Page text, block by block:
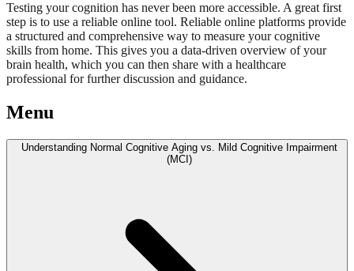
Testing your cognition has never been more accessible. A great first
step is to use a reliable online tool. Reliable online platforms provide
a structured and comprehensive way to measure your cognitive
skills from home. This gives you a data-driven overview of your
brain health, which you can then share with a healthcare
professional for further discussion and guidance.
Menu
Understanding Normal Cognitive Aging vs. Mild Cognitive Impairment
(MCI)